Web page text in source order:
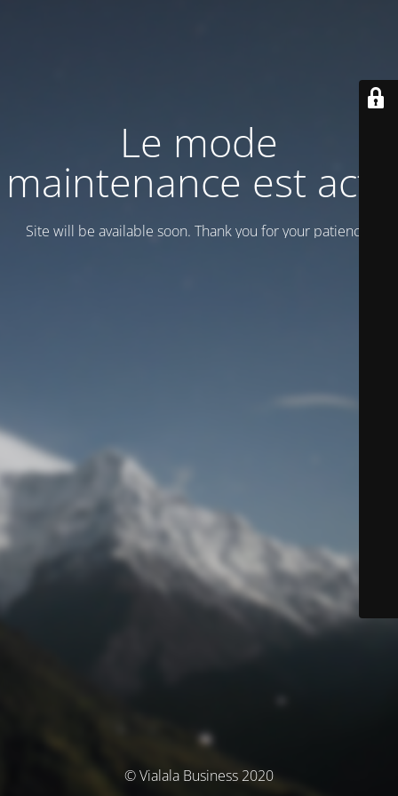
Le mode
maintenance est actif
Site will be available soon. Thank you for your patience!
© Vialala Business 2020